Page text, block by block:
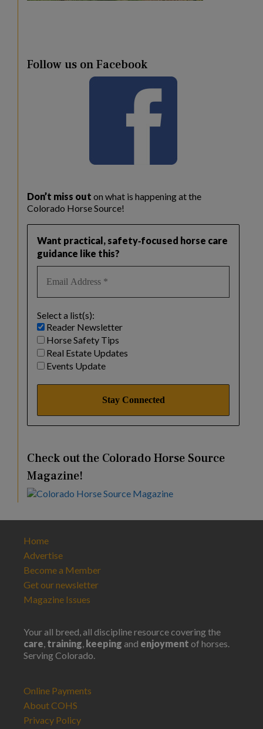
Follow us on Facebook
Don’t miss out on what is happening at the
Colorado Horse Source!
Want practical, safety‑focused horse care
guidance like this?
Select a list(s):
Reader Newsletter
Horse Safety Tips
Real Estate Updates
Events Update
Check out the Colorado Horse Source
Magazine!
Home
Advertise
Become a Member
Get our newsletter
Magazine Issues
Your all breed, all discipline resource covering the
care, training, keeping and enjoyment of horses.
Serving Colorado.
Online Payments
About COHS
Privacy Policy